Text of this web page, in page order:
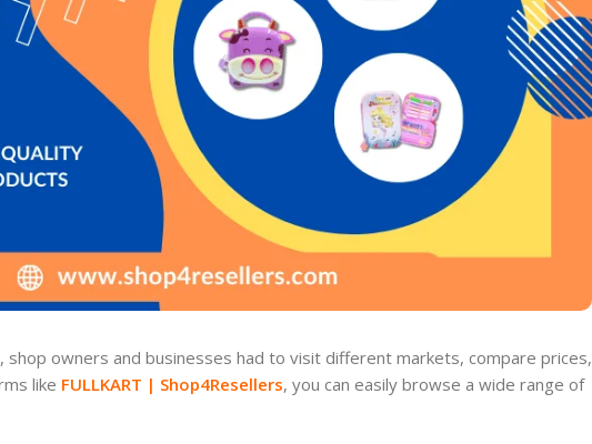
owners and businesses had to visit different markets, compare prices,
like FULLKART | Shop4Resellers, you can easily browse a wide range of